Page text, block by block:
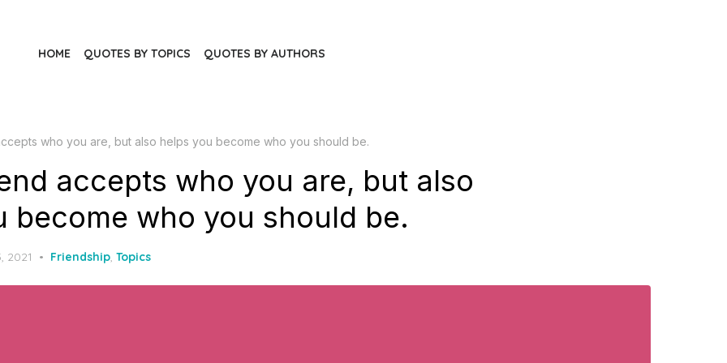
HOME QUOTES BY TOPICS QUOTES BY AUTHORS
who you are, but also helps you become who you should be.
accepts who you are, but also
become who you should be.
2021 Friendship, Topics